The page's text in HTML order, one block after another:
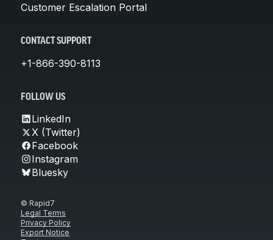
Customer Escalation Portal
CONTACT SUPPORT
+1-866-390-8113
FOLLOW US
LinkedIn
X (Twitter)
Facebook
Instagram
Bluesky
© Rapid7
Legal Terms
Privacy Policy
Export Notice